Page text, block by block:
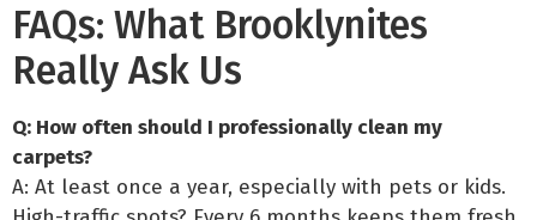
FAQs: What Brooklynites
Really Ask Us
Q: How often should I professionally clean my
carpets?
A: At least once a year, especially with pets or kids.